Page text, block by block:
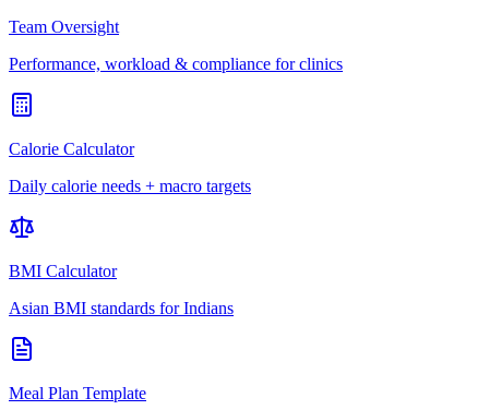
Team Oversight
Performance, workload & compliance for clinics
Calorie Calculator
Daily calorie needs + macro targets
BMI Calculator
Asian BMI standards for Indians
Meal Plan Template